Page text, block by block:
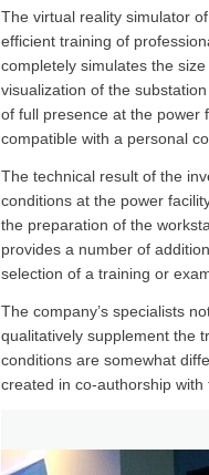
The virtual reality simulator
efficient training of
completely simulates the
visualization of the
of full presence at the power
compatible with a personal
The technical result of the
conditions at the power
the preparation of the
provides a number of
selection of a training or
The company’s specialists
qualitatively supplement the
conditions are somewhat
created in co-authorship